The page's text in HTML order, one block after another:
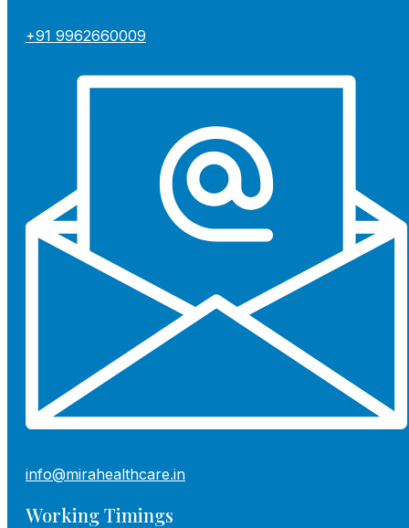
+91 9962660009
info@mirahealthcare.in
Working Timings